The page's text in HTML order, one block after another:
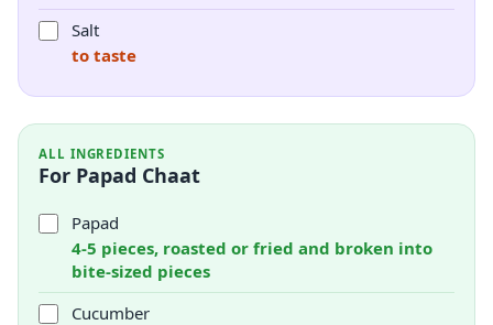
Salt
to taste
ALL INGREDIENTS
For Papad Chaat
Papad
4-5 pieces, roasted or fried and broken into
bite-sized pieces
Cucumber